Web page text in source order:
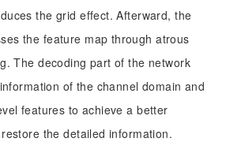
the grid effect. Afterward, the
the feature map through atrous
The decoding part of the network
of the channel domain and
features to achieve a better
the detailed information.